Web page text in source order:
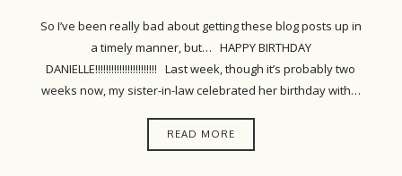
So I’ve been really bad about getting these blog posts up in
a timely manner, but… HAPPY BIRTHDAY
DANIELLE!!!!!!!!!!!!!!!!!!!!!!! Last week, though it’s probably two
weeks now, my sister-in-law celebrated her birthday with…
READ MORE